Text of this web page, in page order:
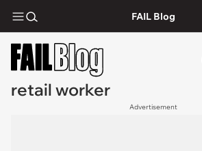
FAIL Blog
retail worker
Advertisement